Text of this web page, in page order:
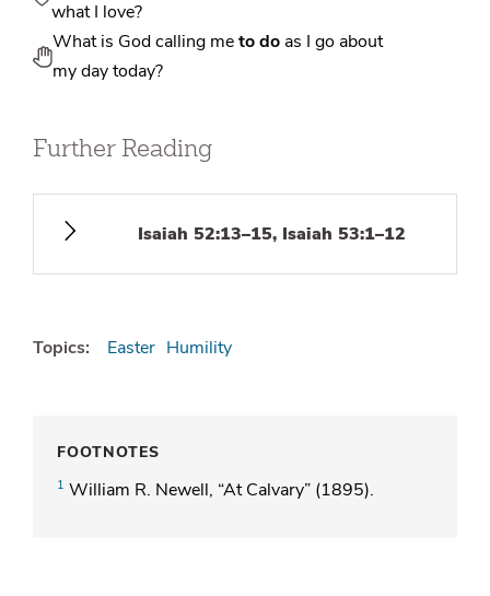
what I love?
What is God calling meto do as I go about
my day today?
Further Reading
Isaiah 52:13–15, Isaiah 53:1–12
Topics: Easter Humility
FOOTNOTES
1 William R. Newell, “At Calvary” (1895).